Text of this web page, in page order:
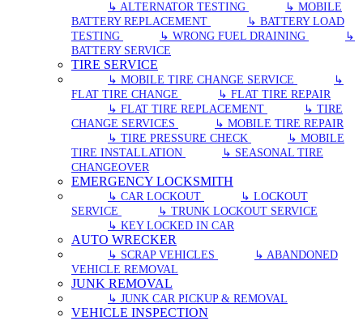
↳ ALTERNATOR TESTING
↳ MOBILE
BATTERY REPLACEMENT
↳ BATTERY LOAD
TESTING
↳ WRONG FUEL DRAINING
↳
BATTERY SERVICE
TIRE SERVICE
↳ MOBILE TIRE CHANGE SERVICE
↳
FLAT TIRE CHANGE
↳ FLAT TIRE REPAIR
↳ FLAT TIRE REPLACEMENT
↳ TIRE
CHANGE SERVICES
↳ MOBILE TIRE REPAIR
↳ TIRE PRESSURE CHECK
↳ MOBILE
TIRE INSTALLATION
↳ SEASONAL TIRE
CHANGEOVER
EMERGENCY LOCKSMITH
↳ CAR LOCKOUT
↳ LOCKOUT
SERVICE
↳ TRUNK LOCKOUT SERVICE
↳ KEY LOCKED IN CAR
AUTO WRECKER
↳ SCRAP VEHICLES
↳ ABANDONED
VEHICLE REMOVAL
JUNK REMOVAL
↳ JUNK CAR PICKUP & REMOVAL
VEHICLE INSPECTION